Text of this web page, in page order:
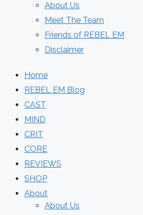
About Us
Meet The Team
Friends of REBEL EM
Disclaimer
Home
REBEL EM Blog
CAST
MIND
CRIT
CORE
REVIEWS
SHOP
About
About Us